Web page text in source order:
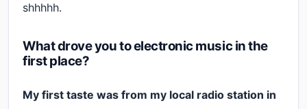
shhhhh.
What drove you to electronic music in the
first place?
My first taste was from my local radio station in